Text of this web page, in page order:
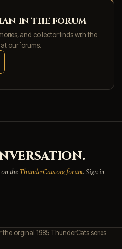
in the forum
and collector finds with the
our forums.
theThunderCats.org forum. Sign in
original 1985 ThunderCats series